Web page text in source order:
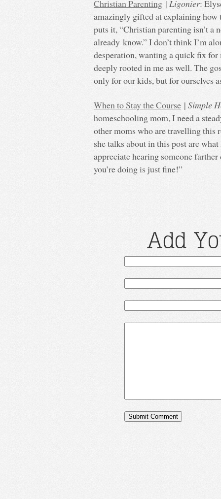
Christian Parenting | Ligonier:
amazingly gifted at explaining how
puts it, “Christian parenting isn’t a
already know.” I don’t think I’m
desperation, wanting a quick fix for
deeply rooted in me as well. The
only for our kids, but for ourselves
When to Stay the Course | Simple
homeschooling mom, I need a
other moms who are travelling this
she talks about in this post are
appreciate hearing someone
you’re doing is just fine!”
Add